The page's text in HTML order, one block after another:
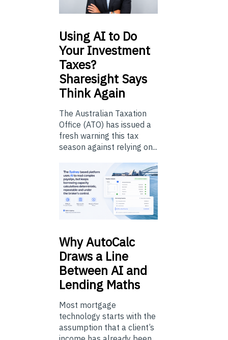
UsingAI to Do
Your Investment
Taxes?
Sharesight Says
Think Again
The Australian Taxation
Office (ATO) has issued a
fresh warning this tax
season against relying on...
WhyAutoCalc
Draws a Line
Between AI and
Lending Maths
Most mortgage
technology starts with the
assumption that a client’s